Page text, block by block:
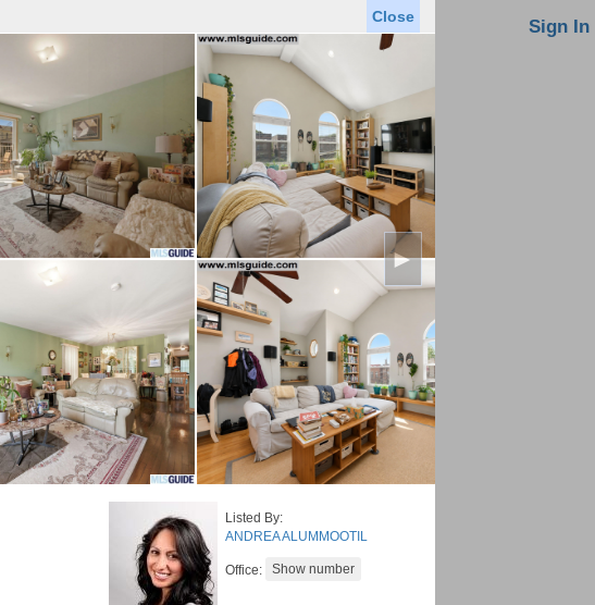
Sign In
Saved Homes Saved Searches
Baths Virtual Tour
Close
►
Listed By:
ANDREA ALUMMOOTIL
Office: